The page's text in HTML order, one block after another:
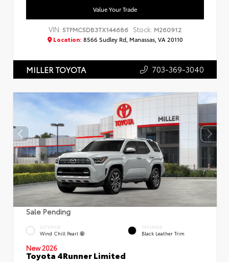
Value Your Trade
VIN: 5TFMC5DB3TX144686 Stock: M260912
Location: 8566 Sudley Rd, Manassas, VA 20110
MILLER TOYOTA 703-369-3040
Sale Pending
EXTERIOR
Wind Chill Pearl
INTERIOR
Black Leather Trim
New 2026
Toyota 4Runner Limited